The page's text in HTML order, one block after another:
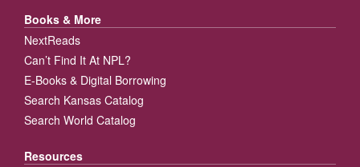
Books & More
NextReads
Can’t Find It At NPL?
E-Books & Digital Borrowing
Search Kansas Catalog
Search World Catalog
Resources